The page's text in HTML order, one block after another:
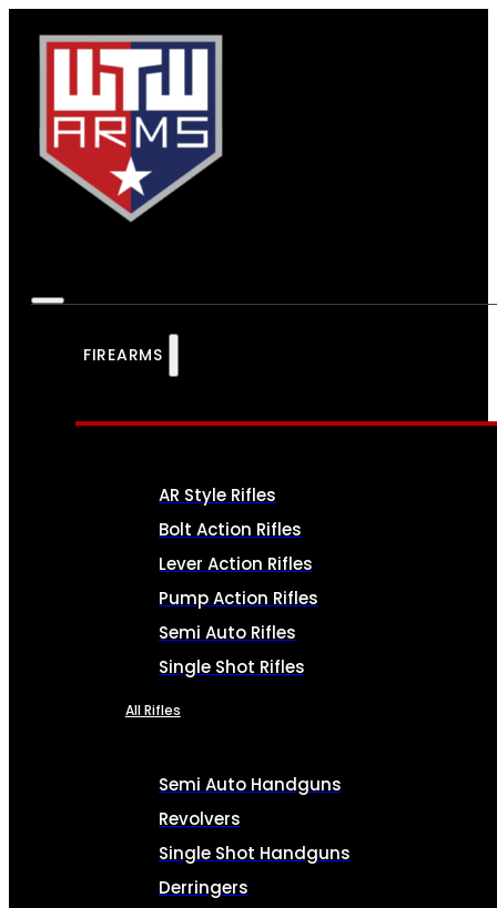
FIREARMS
AR Style Rifles
Bolt Action Rifles
Lever Action Rifles
Pump Action Rifles
Semi Auto Rifles
Single Shot Rifles
All Rifles
Semi Auto Handguns
Revolvers
Single Shot Handguns
Derringers